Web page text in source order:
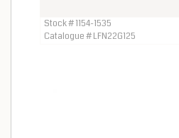
Stock # 1154-1535
Catalogue # LFN22G125